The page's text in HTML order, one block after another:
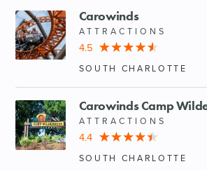
Carowinds
ATTRACTIONS
4.5
SOUTH CHARLOTTE
Carowinds Camp
ATTRACTIONS
4.4
SOUTH CHARLOTTE